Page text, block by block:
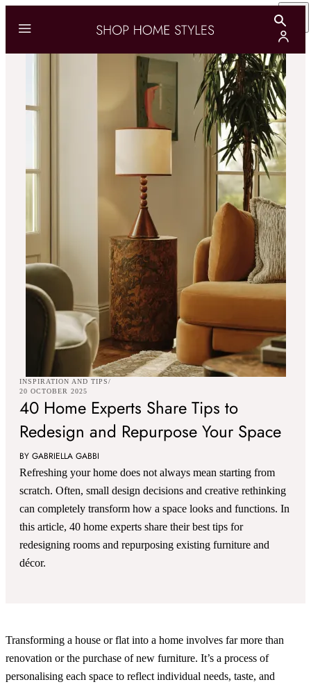
INSPIRATION AND TIPS
20 OCTOBER 2025
40 Home Experts Share Tips to
Redesign and Repurpose Your Space
BY GABRIELLA GABBI
Refreshing your home does not always mean starting from
scratch. Often, small design decisions and creative rethinking
can completely transform how a space looks and functions. In
this article, 40 home experts share their best tips for
redesigning rooms and repurposing existing furniture and
décor.
Transforming a house or flat into a home involves far more than
renovation or the purchase of new furniture. It’s a process of
personalising each space to reflect individual needs, taste, and